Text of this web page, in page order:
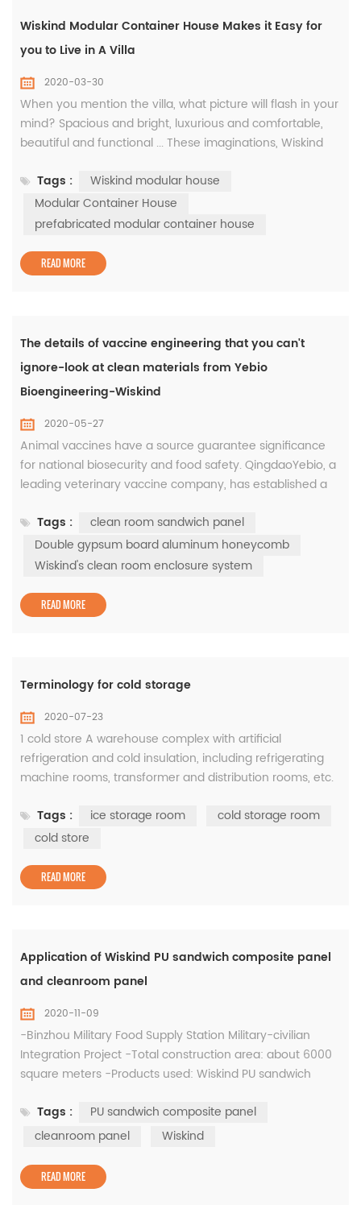
Wiskind Modular Container House Makes it Easy for
you to Live in A Villa
2020-03-30
When you mention the villa, what picture will flash in your
mind? Spacious and bright, luxurious and comfortable,
beautiful and functional ... These imaginations, Wiskind
house, which consists of 18 unit modules. It is located in
the parking lot on the west side of the office building. It is
a beautiful landscape of the WISKIND factory. The
Tags :
Wiskind modular house
Modular Container House
prefabricated modular container house
READ MORE
The details of vaccine engineering that you can't
ignore-look at clean materials from Yebio
Bioengineering-Wiskind
2020-05-27
Animal vaccines have a source guarantee significance
for national biosecurity and food safety. QingdaoYebio, a
leading veterinary vaccine company, has established a
Biotechnology Industrial Park. In the three phase of the
project,Wiskind's clean room enclosure system was
applied to create a high-standard clean space to ensure
Tags :
clean room sandwich panel
Double gypsum board aluminum honeycomb
Wiskind's clean room enclosure system
READ MORE
Terminology for cold storage
2020-07-23
1 cold store A warehouse complex with artificial
refrigeration and cold insulation, including refrigerating
machine rooms, transformer and distribution rooms, etc.
building and the auxiliary rooms such as staircases,
elevators, and hallways serving it. 3 pass through the
the cooling ro...
Tags : ice storage room
cold storage room
cold store
READ MORE
Application of Wiskind PU sandwich composite panel
and cleanroom panel
2020-11-09
-Binzhou Military Food Supply Station Military-civilian
Integration Project -Total construction area: about 6000
square meters -Products used: Wiskind PU sandwich
Bincheng District Integrated Military Food Support
Innovation Demonstration Project" has a total investment
2019 to June 2020...
Tags :
PU sandwich composite panel
cleanroom panel
Wiskind
READ MORE